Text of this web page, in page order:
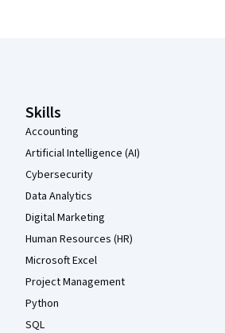
Skills
Accounting
Artificial Intelligence (AI)
Cybersecurity
Data Analytics
Digital Marketing
Human Resources (HR)
Microsoft Excel
Project Management
Python
SQL